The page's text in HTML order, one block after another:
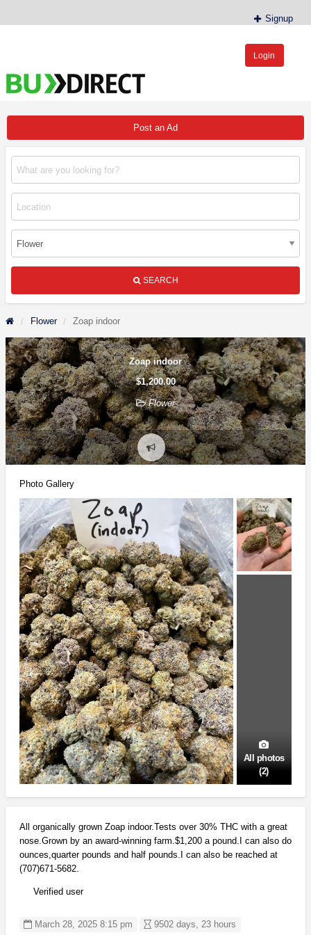
Signup
Login
Post an Ad
SEARCH
Flower Zoap indoor
Zoap indoor
$1,200.00
Flower
Report
problem
Photo Gallery
All photos
(2)
All organically grown Zoap indoor.Tests over 30% THC with a great
nose.Grown by an award-winning farm.$1,200 a pound.I can also do
ounces,quarter pounds and half pounds.I can also be reached at
(707)671-5682.
Verified user
March 28, 2025 8:15 pm 9502 days, 23 hours